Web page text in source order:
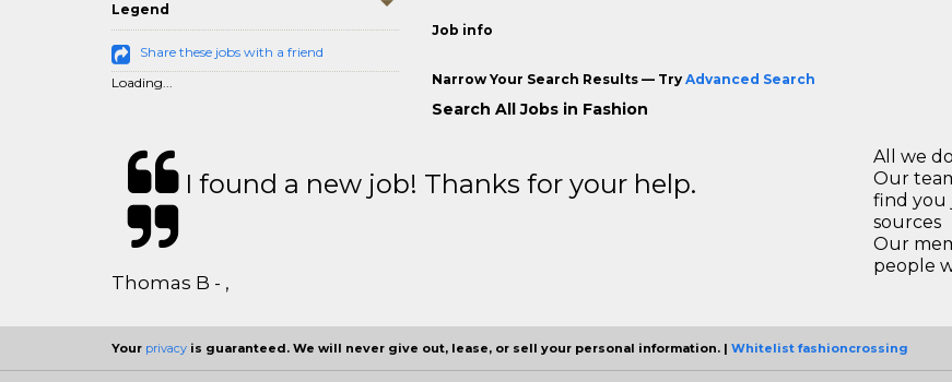
Legend
Share these jobs with a friend
Loading...
Job info
Narrow Your Search Results — Try Advanced Search
Search All Jobs in Fashion
I found a new job! Thanks for your help.
Thomas B - ,
All we
Our
find you
sources
Our
people
Your privacy is guaranteed. We will never give out, lease, or sell your personal information. | Whitelist fashioncrossing